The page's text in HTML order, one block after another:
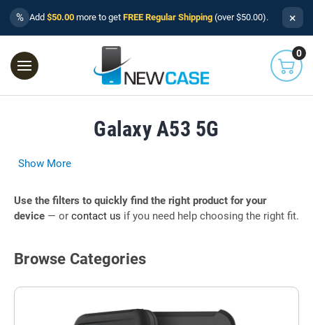
% Add $50.00 more to get FREE Regular Shipping (over $50.00). ×
0
Galaxy A53 5G
Show More
Use the filters to quickly find the right product for your
device — or contact us if you need help choosing the right fit.
Browse Categories